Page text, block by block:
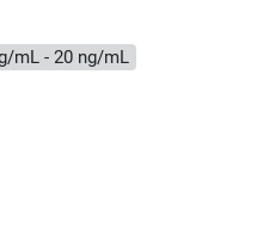
mL - 20 ng/mL